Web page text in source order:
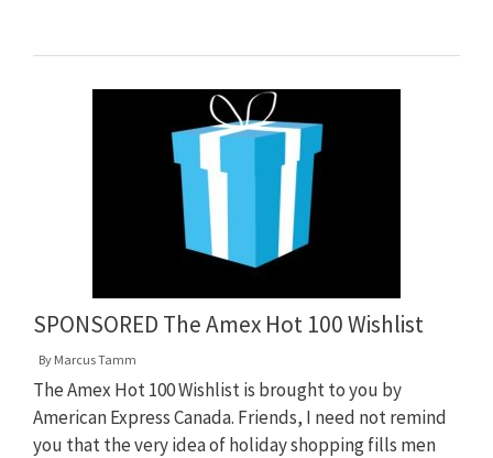
SPONSORED The Amex Hot 100 Wishlist
By Marcus Tamm
The Amex Hot 100 Wishlist is brought to you by
American Express Canada. Friends, I need not remind
you that the very idea of holiday shopping fills men